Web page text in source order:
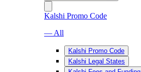
Kalshi Promo Code
— All
Kalshi Promo Code
Kalshi Legal States